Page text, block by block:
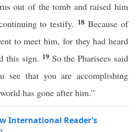
out of the tomb and raised him
to testify. 18Because of
to meet him, for they had heard
this sign. 19 So the Pharisees said
see that you are accomplishing
has gone after him.”
International Reader’s